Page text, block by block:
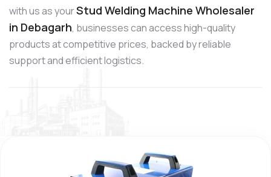
with us as yourStud Welding Machine Wholesaler
in Debagarh, businesses can access high-quality
products at competitive prices, backed by reliable
support and efficient logistics.